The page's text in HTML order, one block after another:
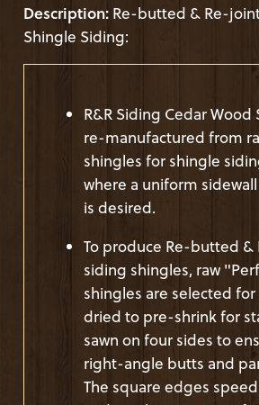
Description: Re-butted & Re-
Shingle Siding:
R&R Siding Cedar Wood
re-manufactured from
shingles for shingle
where a uniform
is desired.
To produce Re-butted
siding shingles, raw
shingles are selected
dried to pre-shrink for
sawn on four sides to
right-angle butts and
The square edges